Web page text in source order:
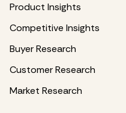
Product Insights
Competitive Insights
Buyer Research
Customer Research
Market Research